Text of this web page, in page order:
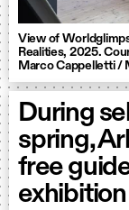
View of
Realities, 2025.
Marco Cappelletti /
During
spring,
free
exhibition